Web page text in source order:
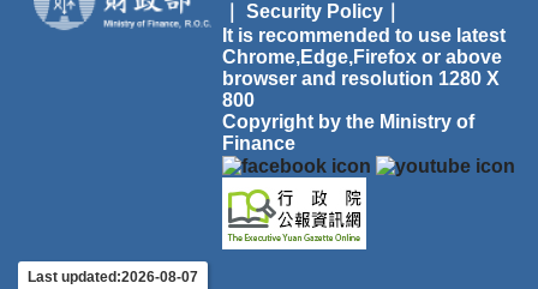
Security Policy｜
It is recommended to use latest
Chrome,Edge,Firefox or above
browser and resolution 1280 X
800
Copyright by the Ministry of
Finance
Last updated:2026-08-07